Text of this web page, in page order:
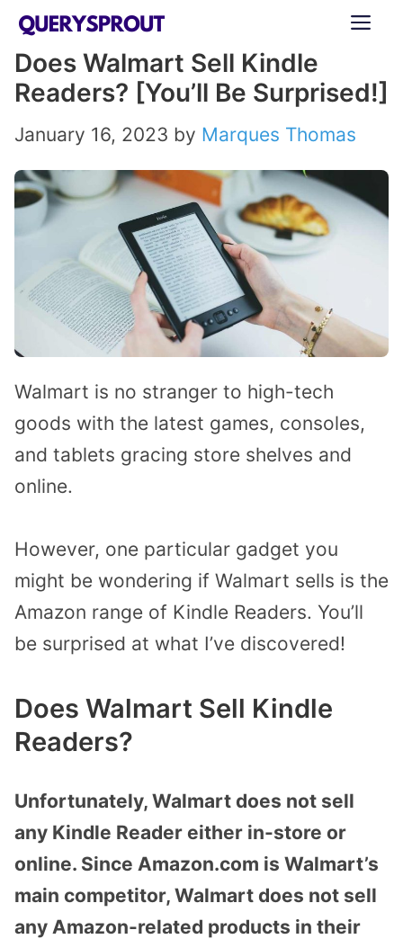
Skip
content
Does Walmart Sell Kindle
Readers? [You’ll Be Surprised!]
January 16, 2023 by Marques Thomas
Walmart is no stranger to high-tech
goods with the latest games, consoles,
and tablets gracing store shelves and
online.
However, one particular gadget you
might be wondering if Walmart sells is the
Amazon range of Kindle Readers. You’ll
be surprised at what I’ve discovered!
Does Walmart Sell Kindle
Readers?
Unfortunately, Walmart does not sell
any Kindle Reader either in-store or
online. Since Amazon.com is Walmart’s
main competitor, Walmart does not sell
any Amazon-related products in their